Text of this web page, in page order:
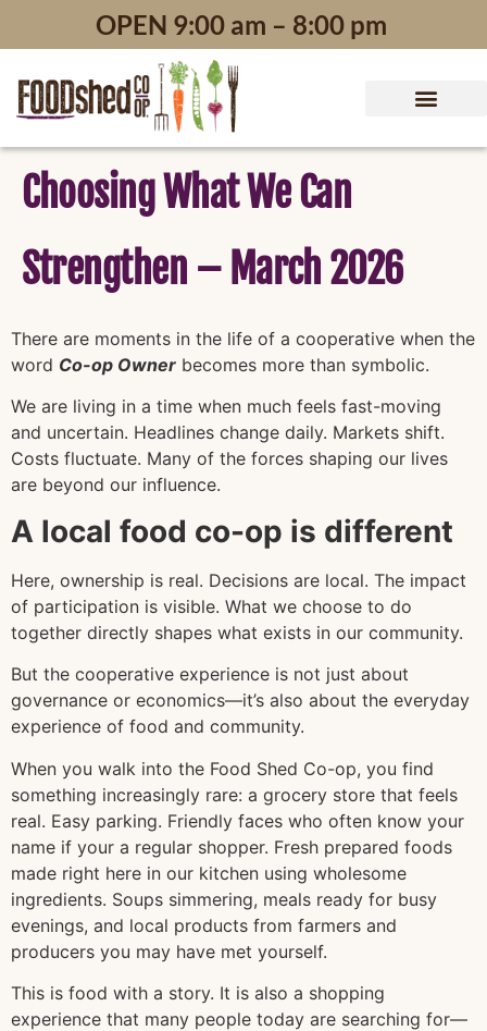
OPEN 9:00 am – 8:00 pm
Choosing What We Can
Strengthen – March 2026
There are moments in the life of a cooperative when the
word Co-op Owner becomes more than symbolic.
We are living in a time when much feels fast-moving
and uncertain. Headlines change daily. Markets shift.
Costs fluctuate. Many of the forces shaping our lives
are beyond our influence.
A local food co-op is different
Here, ownership is real. Decisions are local. The impact
of participation is visible. What we choose to do
together directly shapes what exists in our community.
But the cooperative experience is not just about
governance or economics—it’s also about the everyday
experience of food and community.
When you walk into the Food Shed Co-op, you find
something increasingly rare: a grocery store that feels
real. Easy parking. Friendly faces who often know your
name if your a regular shopper. Fresh prepared foods
made right here in our kitchen using wholesome
ingredients. Soups simmering, meals ready for busy
evenings, and local products from farmers and
producers you may have met yourself.
This is food with a story. It is also a shopping
experience that many people today are searching for—